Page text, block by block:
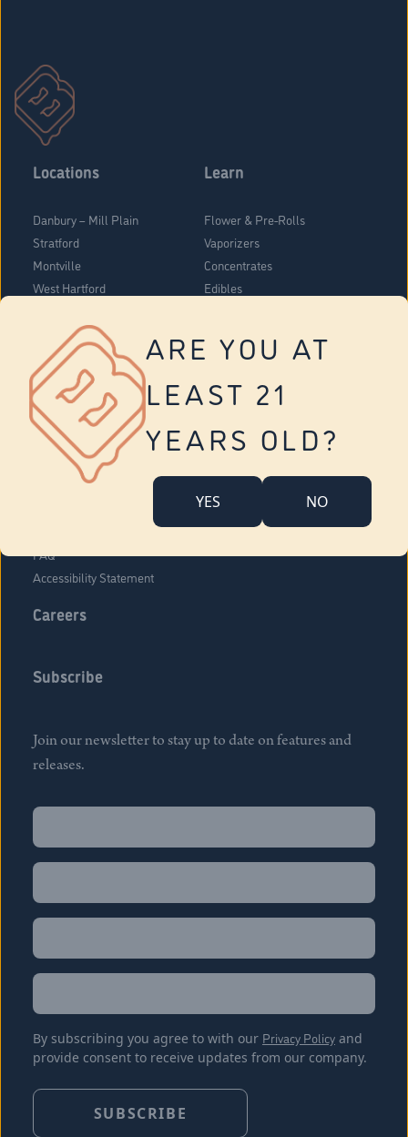
ARE YOU AT
LEAST 21
YEARS OLD?
YES NO
Locations
Danbury – Mill Plain
Stratford
Montville
West Hartford
Vernon
Tolland
Yonkers
Learn
Flower & Pre-Rolls
Vaporizers
Concentrates
Edibles
About Us
Company Overview
FAQ
Accessibility Statement
Careers
Subscribe
Join our newsletter to stay up to date on features and
releases.
Name
Name
Email
Location
By subscribing you agree to with our Privacy Policy and
provide consent to receive updates from our company.